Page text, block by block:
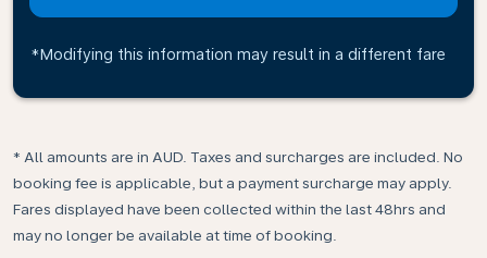
*Modifying this information may result in a different fare
* All amounts are in AUD. Taxes and surcharges are included. No
booking fee is applicable, but a payment surcharge may apply.
Fares displayed have been collected within the last 48hrs and
may no longer be available at time of booking.